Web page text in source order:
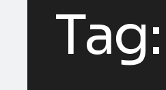
Tag: